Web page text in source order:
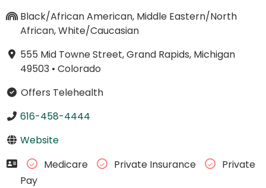
Black/African American, Middle Eastern/North
African, White/Caucasian
555 Mid Towne Street, Grand Rapids, Michigan
49503• Colorado
Offers Telehealth
616-458-4444
Website
Medicare
Private Insurance
Private
Pay